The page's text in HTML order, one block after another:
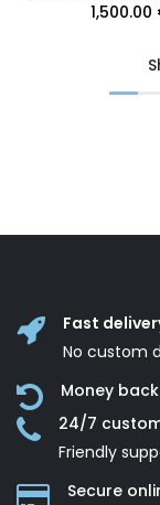
1,500.00
Fast
No custom
Money
24/7
Friendly
Secure